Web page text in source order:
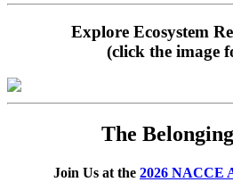
Explore Ecosystem
(click the image
The
Join Us at the 2026 NACCE